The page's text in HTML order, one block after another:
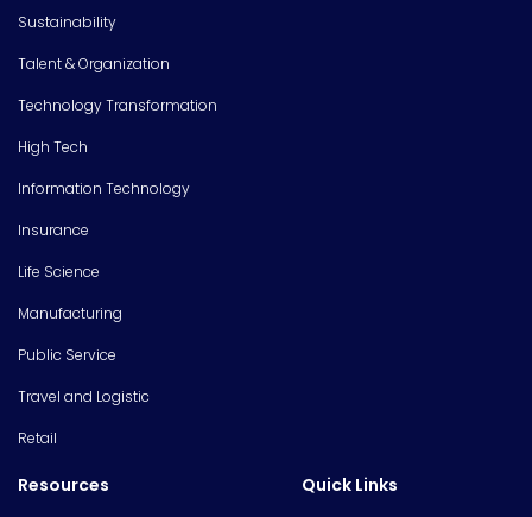
Sustainability
Talent & Organization
Technology Transformation
High Tech
Information Technology
Insurance
Life Science
Manufacturing
Public Service
Travel and Logistic
Retail
Resources Quick Links